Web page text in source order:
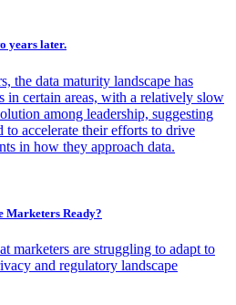
years later.
the data maturity landscape has
in certain areas, with a relatively slow
among leadership, suggesting
to accelerate their efforts to drive
in how they approach data.
Marketers Ready?
marketers are struggling to adapt to
and regulatory landscape